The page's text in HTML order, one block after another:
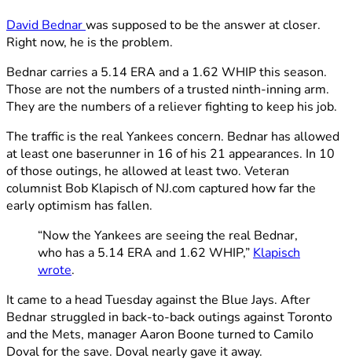
David Bednarwas supposed to be the answer at closer.
Right now, he is the problem.
Bednar carries a 5.14 ERA and a 1.62 WHIP this season.
Those are not the numbers of a trusted ninth-inning arm.
They are the numbers of a reliever fighting to keep his job.
The traffic is the real Yankees concern. Bednar has allowed
at least one baserunner in 16 of his 21 appearances. In 10
of those outings, he allowed at least two. Veteran
columnist Bob Klapisch of NJ.com captured how far the
early optimism has fallen.
“Now the Yankees are seeing the real Bednar,
who has a 5.14 ERA and 1.62 WHIP,”Klapisch
wrote.
It came to a head Tuesday against the Blue Jays. After
Bednar struggled in back-to-back outings against Toronto
and the Mets, manager Aaron Boone turned to Camilo
Doval for the save. Doval nearly gave it away.